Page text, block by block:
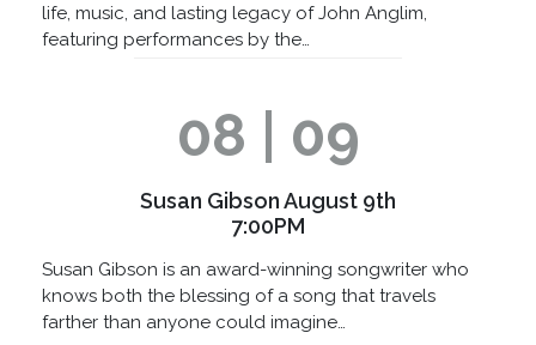
life, music, and lasting legacy of John Anglim,
featuring performances by the…
08 | 09
Susan Gibson August 9th
7:00PM
Susan Gibson is an award-winning songwriter who
knows both the blessing of a song that travels
farther than anyone could imagine…